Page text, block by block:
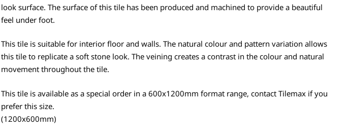
look surface. The surface of this tile has been produced and machined to provide a beautiful
feel under foot.
This tile is suitable for interior floor and walls. The natural colour and pattern variation allows
this tile to replicate a soft stone look. The veining creates a contrast in the colour and natural
movement throughout the tile.
This tile is available as a special order in a 600x1200mm format range, contact Tilemax if you
prefer this size.
(1200x600mm)